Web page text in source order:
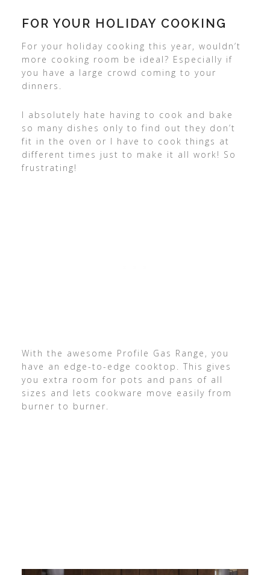
FOR YOUR HOLIDAY COOKING
For your holiday cooking this year, wouldn’t
more cooking room be ideal? Especially if
you have a large crowd coming to your
dinners.
I absolutely hate having to cook and bake
so many dishes only to find out they don’t
fit in the oven or I have to cook things at
different times just to make it all work! So
frustrating!
With the awesome Profile Gas Range, you
have an edge-to-edge cooktop. This gives
you extra room for pots and pans of all
sizes and lets cookware move easily from
burner to burner.